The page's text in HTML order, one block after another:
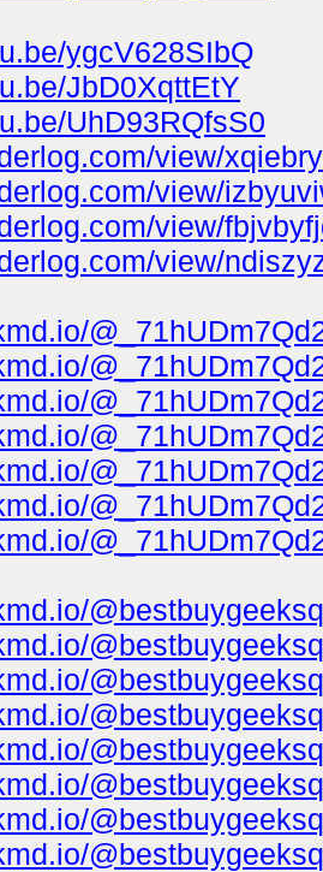
ygcV628SIbQ
JbD0XqttEtY
UhD93RQfsS0
view/
view/
view/
view/